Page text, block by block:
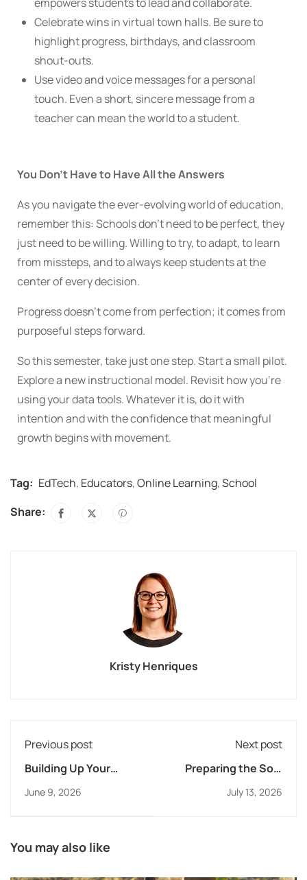
Celebrate wins in virtual town halls. Be sure to
highlight progress, birthdays, and classroom
shout-outs.
Use video and voice messages for a personal
touch. Even a short, sincere message from a
teacher can mean the world to a student.
You Don’t Have to Have All the Answers
As you navigate the ever-evolving world of education,
remember this: Schools don’t need to be perfect, they
just need to be willing. Willing to try, to adapt, to learn
from missteps, and to always keep students at the
center of every decision.
Progress doesn’t come from perfection; it comes from
purposeful steps forward.
So this semester, take just one step. Start a small pilot.
Explore a new instructional model. Revisit how you’re
using your data tools. Whatever it is, do it with
intention and with the confidence that meaningful
growth begins with movement.
Tag: EdTech, Educators,Online Learning,School
Share:
Kristy Henriques
Previous post
Building Up Your
and Professionally
June 9, 2026
Next post
Preparing the Soil:
Families to Help
July 13, 2026
You may also like